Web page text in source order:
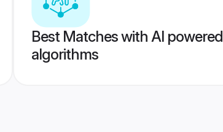
Best Matches with AI powered
algorithms